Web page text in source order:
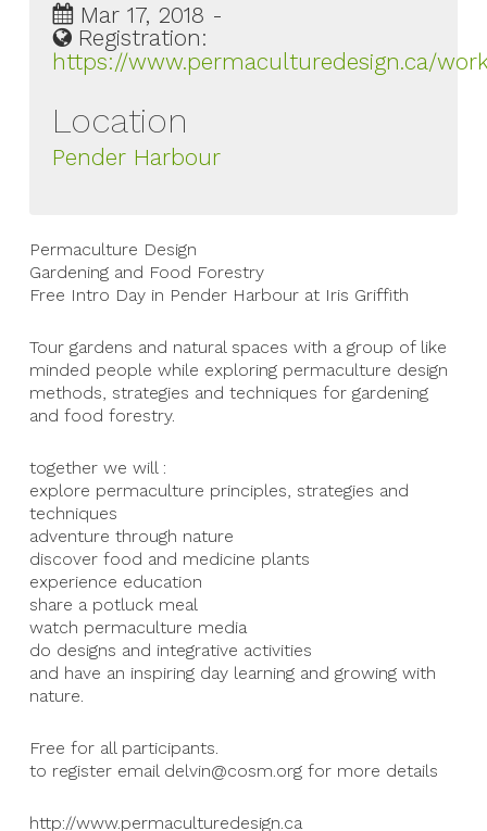
Mar 17, 2018 -
Registration:
https://www.permaculturedesign.ca/
Location
Pender Harbour
Permaculture Design
Gardening and Food Forestry
Free Intro Day in Pender Harbour at Iris Griffith
Tour gardens and natural spaces with a group of like
minded people while exploring permaculture design
methods, strategies and techniques for gardening
and food forestry.
together we will :
explore permaculture principles, strategies and
techniques
adventure through nature
discover food and medicine plants
experience education
share a potluck meal
watch permaculture media
do designs and integrative activities
and have an inspiring day learning and growing with
nature.
Free for all participants.
to register email delvin@cosm.org for more details
http://www.permaculturedesign.ca